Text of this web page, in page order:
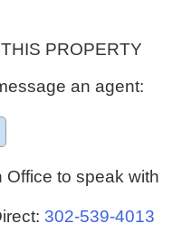
PROPERTY
an agent:
Office to speak with
302-539-4013